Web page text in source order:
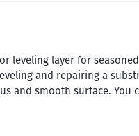
leveling layer for
and repairing a
and smooth surface.